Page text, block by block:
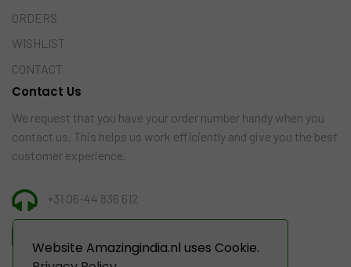
Website Amazingindia.nl uses Cookie.
ORDERS
WISHLIST
CONTACT
Contact Us
We request that you have your order number handy when you
contact us. This helps us work efficiently and give you the best
customer experience.
+31 06-44 836 612